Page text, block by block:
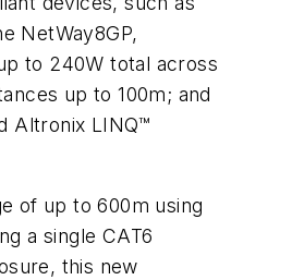
NetWay8GP,
to 240W total across
up to 100m; and
Altronix LINQ™
of up to 600m using
a single CAT6
this new